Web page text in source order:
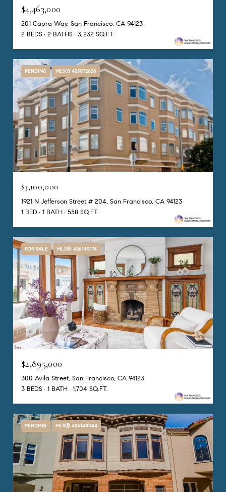
$4,463,000
201 Capra Way, San Francisco, CA 94123
2 BEDS
2 BATHS 3,232 SQ.FT.
PENDING MLS® 425072626
$3,100,000
1921 N Jefferson Street # 204, San Francisco, CA 94123
1 BED
1 BATH 558 SQ.FT.
FOR SALE MLS® 426149174
$2,895,000
300 Avila Street, San Francisco, CA 94123
3 BEDS
1 BATH 1,704 SQ.FT.
PENDING MLS® 426148044